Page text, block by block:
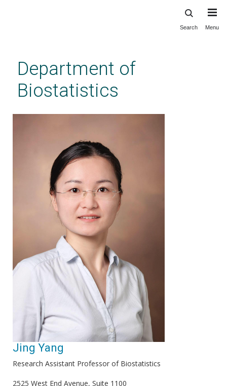
content
Search Menu
Department of
Biostatistics
Jing Yang
Research Assistant Professor of Biostatistics
2525 West End Avenue, Suite 1100